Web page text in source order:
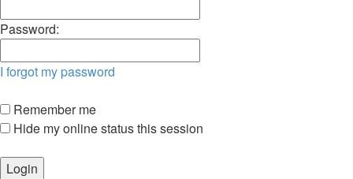
Password:
I forgot my password
Remember me
Hide my online status this session